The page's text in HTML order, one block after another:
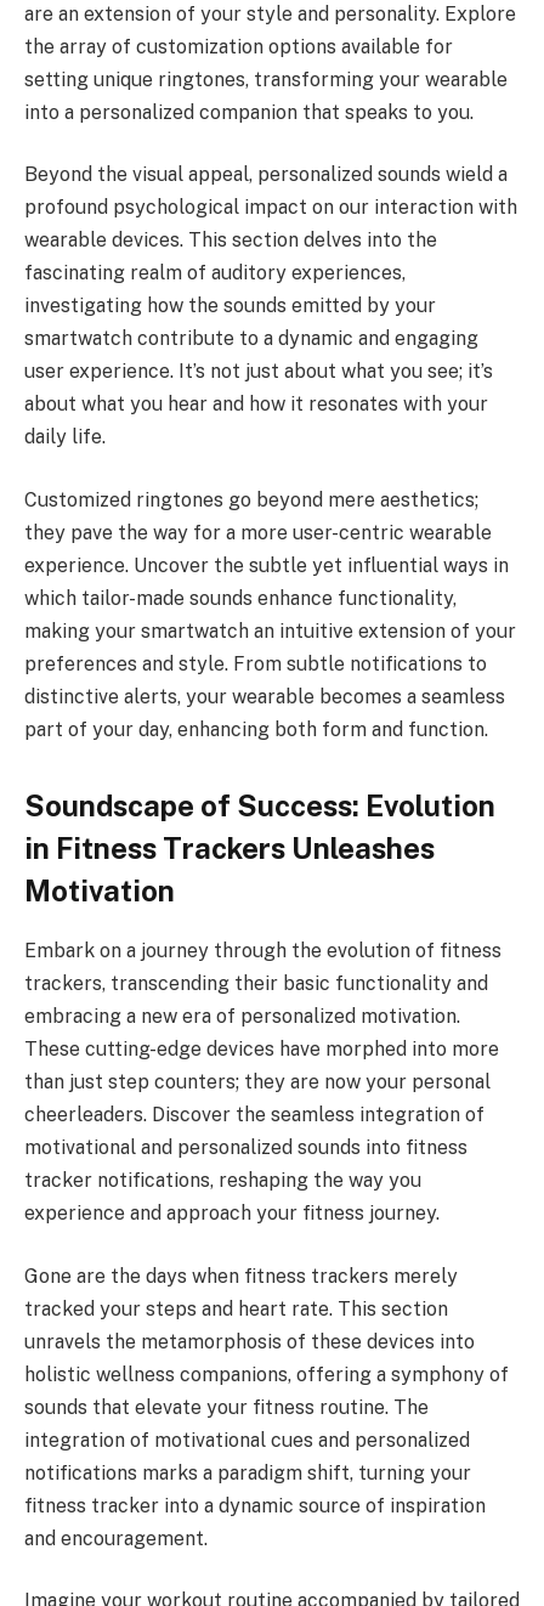
are an extension of your style and personality. Explore
the array of customization options available for
setting unique ringtones, transforming your wearable
into a personalized companion that speaks to you.
Beyond the visual appeal, personalized sounds wield a
profound psychological impact on our interaction with
wearable devices. This section delves into the
fascinating realm of auditory experiences,
investigating how the sounds emitted by your
smartwatch contribute to a dynamic and engaging
user experience. It’s not just about what you see; it’s
about what you hear and how it resonates with your
daily life.
Customized ringtones go beyond mere aesthetics;
they pave the way for a more user-centric wearable
experience. Uncover the subtle yet influential ways in
which tailor-made sounds enhance functionality,
making your smartwatch an intuitive extension of your
preferences and style. From subtle notifications to
distinctive alerts, your wearable becomes a seamless
part of your day, enhancing both form and function.
Soundscape of Success: Evolution
in Fitness Trackers Unleashes
Motivation
Embark on a journey through the evolution of fitness
trackers, transcending their basic functionality and
embracing a new era of personalized motivation.
These cutting-edge devices have morphed into more
than just step counters; they are now your personal
cheerleaders. Discover the seamless integration of
motivational and personalized sounds into fitness
tracker notifications, reshaping the way you
experience and approach your fitness journey.
Gone are the days when fitness trackers merely
tracked your steps and heart rate. This section
unravels the metamorphosis of these devices into
holistic wellness companions, offering a symphony of
sounds that elevate your fitness routine. The
integration of motivational cues and personalized
notifications marks a paradigm shift, turning your
fitness tracker into a dynamic source of inspiration
and encouragement.
Imagine your workout routine accompanied by tailored